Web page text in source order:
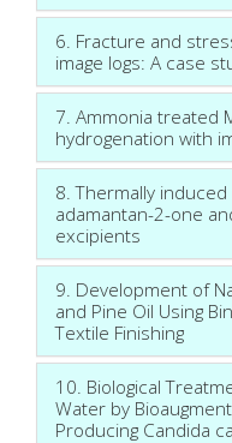
6. Fracture and
image logs: A case
7. Ammonia treated
hydrogenation with
8. Thermally
adamantan-2-one
excipients
9. Development of
and Pine Oil Using
Textile Finishing
10. Biological
Water by
Producing Candida